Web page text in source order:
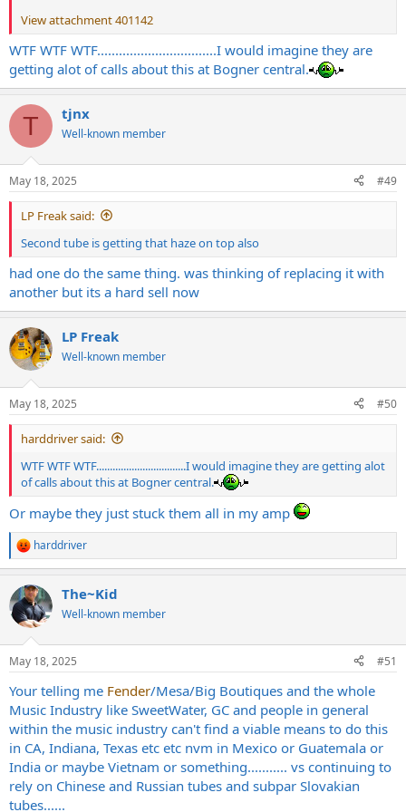
View attachment 401142
WTF WTF WTF.................................I would imagine they are
getting alot of calls about this at Bogner central.
T tjnx
Well-known member
May 18, 2025 #49
LP Freak said:
Second tube is getting that haze on top also
had one do the same thing. was thinking of replacing it with
another but its a hard sell now
LP Freak
Well-known member
May 18, 2025 #50
harddriver said:
WTF WTF WTF.................................I would imagine they are getting alot
of calls about this at Bogner central.
Or maybe they just stuck them all in my amp
R
e
c
t
i
s
harddriver
The~Kid
Well-known member
May 18, 2025 #51
Your telling me Fender/Mesa/Big Boutiques and the whole
Music Industry like SweetWater, GC and people in general
within the music industry can't find a viable means to do this
in CA, Indiana, Texas etc etc nvm in Mexico or Guatemala or
India or maybe Vietnam or something........... vs continuing to
rely on Chinese and Russian tubes and subpar Slovakian
tubes......